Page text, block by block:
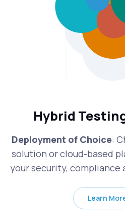
Hybrid
Deployment of Choice:
solution or cloud-based
your security, compliance
Learn